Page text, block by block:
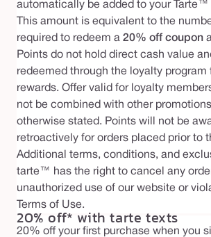
automatically be added to your Tarte™
This amount is equivalent to the
required to redeem a 20% off coupon
Points do not hold direct cash value
redeemed through the loyalty program
rewards. Offer valid for loyalty
not be combined with other
otherwise stated. Points will not be
retroactively for orders placed prior to
Additional terms, conditions, and
tarte™ has the right to cancel any
unauthorized use of our website or
Terms of Use.
20% off* with tarte texts
20% off your first purchase when you